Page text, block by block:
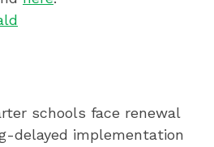
schools face renewal
delayed implementation